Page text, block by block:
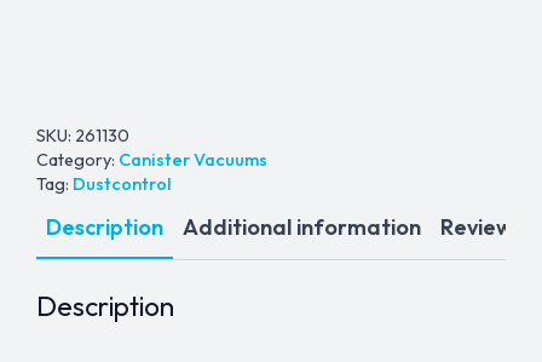
SKU: 261130
Category: Canister Vacuums
Tag: Dustcontrol
Description Additional information Reviews
Description